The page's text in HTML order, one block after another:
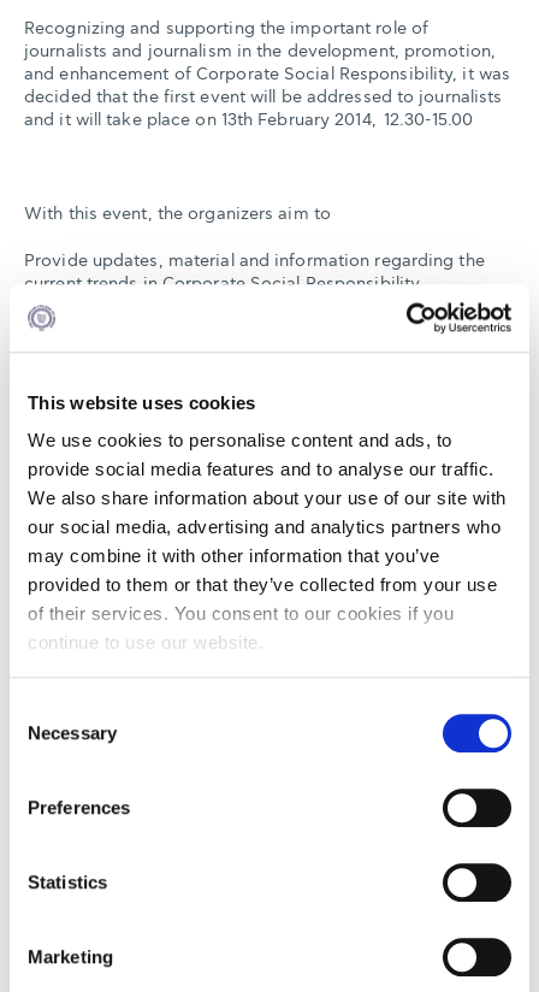
This website uses cookies
We use cookies to personalise content and ads, to
provide social media features and to analyse our traffic.
We also share information about your use of our site with
our social media, advertising and analytics partners who
may combine it with other information that you’ve
provided to them or that they’ve collected from your use
of their services. You consent to our cookies if you
continue to use our website.
Selection
Necessary
Preferences
Statistics
Marketing
Recognizing and supporting the important role of
journalists and journalism in the development, promotion,
and enhancement of Corporate Social Responsibility, it was
decided that the first event will be addressed to journalists
and it will take place on 13th February 2014, 12.30-15.00
With this event, the organizers aim to
Provide updates, material and information regarding the
current trends in Corporate Social Responsibility
Contribute to the discussion and clarification of relevant
terms, including: Corporate Social Responsibility,
Sustainable Development and Corporate Sustainability
organizations engaged in the development and promotion
Create a platform for the exchange of ideas and for the
facilitation of discussions amongst journalists, the Hellenic
Network for Corporate Social Responsibility and the ALBA
Centre for Business Ethics, Social Responsibility and
Sustainability
Explore the needs of journalists for the efficient
dissemination and analysis of news and information
regarding Corporate Social Responsibility topics
Explore the difficulties that journalists face and record
potential solutions and future actions